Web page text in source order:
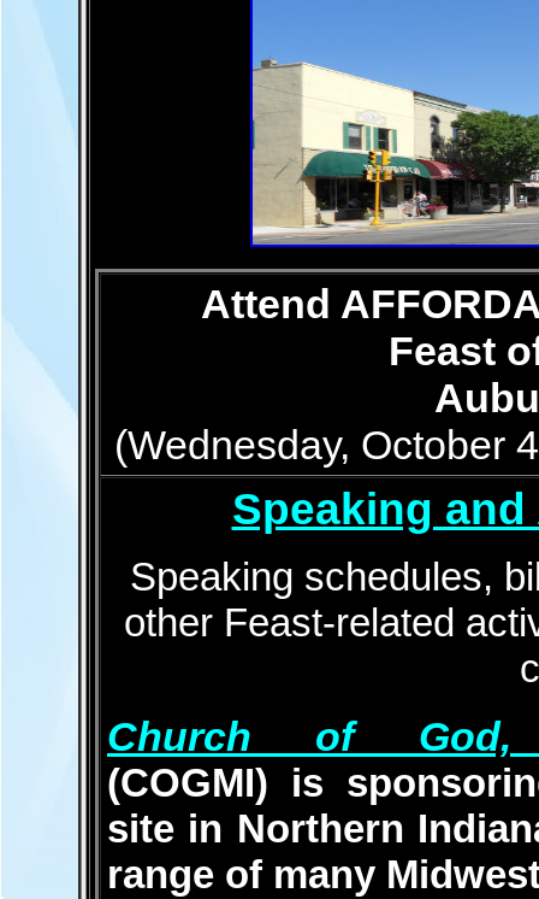
Attend
Feast
(Wednesday, October
Speaking
Speaking schedules,
other Feast-related
Church of God,
(COGMI) is
site in Northern
range of many